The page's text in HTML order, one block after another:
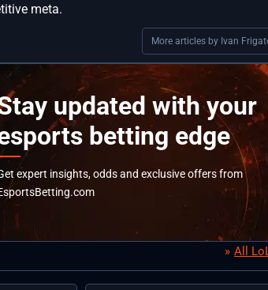
meta.
More articles by Ivan
updated with your
betting edge
expert insights, odds and exclusive offers from
All